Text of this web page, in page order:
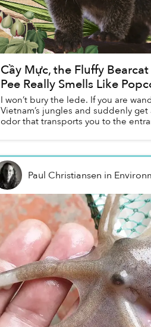
Cầy Mực, the Fluffy
Pee Really Smells Like
I won’t bury the lede. If you are
Vietnam’s jungles and suddenly get
odor that transports you to the
Paul Christiansen in